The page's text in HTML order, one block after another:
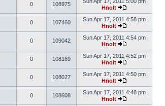
0 108975
Hnolt
0 107460
Sun Apr 17, 2011 4:58 pm
Hnolt
0 109042
Sun Apr 17, 2011 4:54 pm
Hnolt
0 108169
Sun Apr 17, 2011 4:52 pm
Hnolt
0 108027
Sun Apr 17, 2011 4:50 pm
Hnolt
0 108608
Sun Apr 17, 2011 4:48 pm
Hnolt